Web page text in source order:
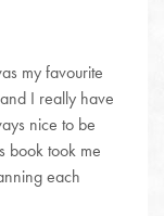
my favourite
I really have
nice to be
book took me
each